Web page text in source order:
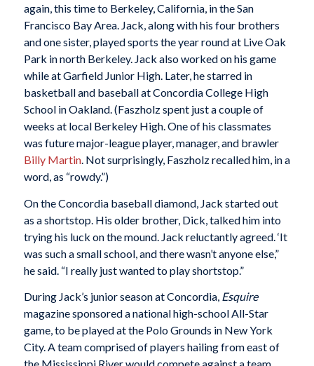
again, this time to Berkeley, California, in the San
Francisco Bay Area. Jack, along with his four brothers
and one sister, played sports the year round at Live Oak
Park in north Berkeley. Jack also worked on his game
while at Garfield Junior High. Later, he starred in
basketball and baseball at Concordia College High
School in Oakland. (Faszholz spent just a couple of
weeks at local Berkeley High. One of his classmates
was future major-league player, manager, and brawler
Billy Martin. Not surprisingly, Faszholz recalled him, in a
word, as “rowdy.”)
On the Concordia baseball diamond, Jack started out
as a shortstop. His older brother, Dick, talked him into
trying his luck on the mound. Jack reluctantly agreed. ‘It
was such a small school, and there wasn’t anyone else,”
he said. “I really just wanted to play shortstop.”
During Jack’s junior season at Concordia,Esquire
magazine sponsored a national high-school All-Star
game, to be played at the Polo Grounds in New York
City. A team comprised of players hailing from east of